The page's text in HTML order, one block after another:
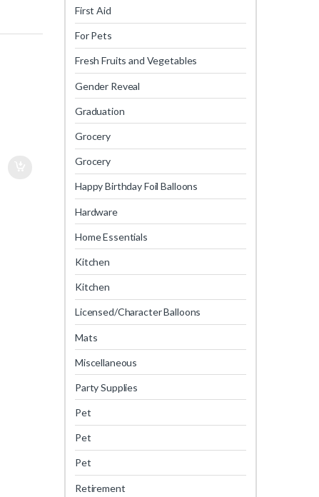
First Aid
For Pets
Fresh Fruits and Vegetables
Gender Reveal
Graduation
Grocery
Grocery
Happy Birthday Foil Balloons
Hardware
Home Essentials
Kitchen
Kitchen
Licensed/Character Balloons
Mats
Miscellaneous
Party Supplies
Pet
Pet
Pet
Retirement